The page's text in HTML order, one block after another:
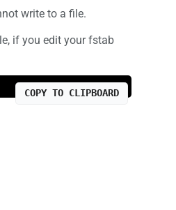
write to a file.
if you edit your fstab
COPY TO CLIPBOARD